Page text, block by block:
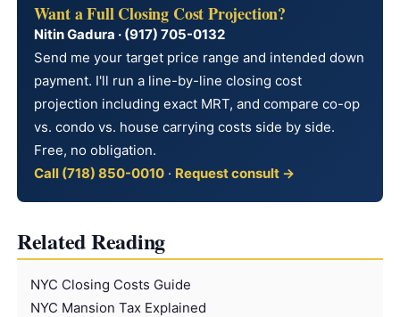
Want a Full Closing Cost Projection?
Nitin Gadura · (917) 705-0132
Send me your target price range and intended down
payment. I'll run a line-by-line closing cost
projection including exact MRT, and compare co-op
vs. condo vs. house carrying costs side by side.
Free, no obligation.
Call (718) 850-0010· Request consult →
Related Reading
NYC Closing Costs Guide
NYC Mansion Tax Explained